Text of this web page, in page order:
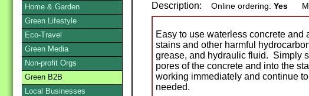
Description:
Online ordering: Yes
Easy to use waterless concrete and
stains and other harmful
grease, and hydraulic fluid. Simply
pores of the concrete and into the
working immediately and continue
needed.
Home & Garden
Green Lifestyle
Eco-Travel
Green Media
Non-profit Orgs
Green B2B
Local Businesses